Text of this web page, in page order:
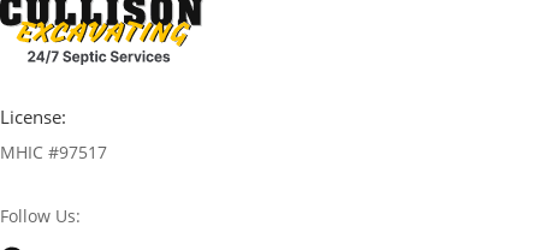
License:
MHIC #97517
Follow Us: